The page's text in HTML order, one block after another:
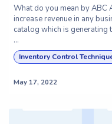
What do you mean by ABC
increase revenue in any
catalog which is generating
...
Inventory Control
May 17, 2022